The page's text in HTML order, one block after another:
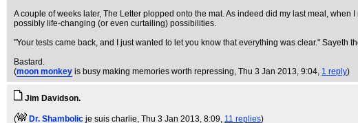
A couple of weeks later, The Letter plopped onto the mat. As indeed did my last meal,
possibly life-changing (or even curtailing) possibilities.
"Your tests came back, and I just wanted to let you know that everything was clear." Sayeth
Bastard.
(moon monkey is busy making memories worth repressing, Thu 3 Jan 2013, 9:04, 1 reply)
Jim Davidson.
( Dr. Shambolic je suis charlie, Thu 3 Jan 2013, 8:09, 11 replies)